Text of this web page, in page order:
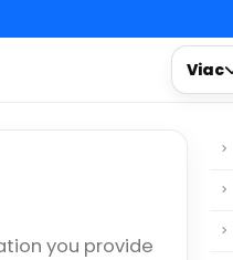
Viac
you provide